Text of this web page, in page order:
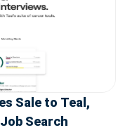
Sale to Teal,
Search